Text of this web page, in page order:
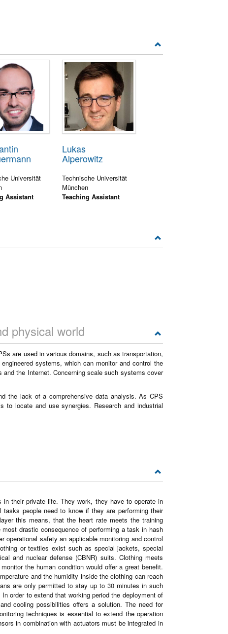
Universität
Assistant
Lukas
Alperowitz
Technische Universität
München
Teaching Assistant
physical world
are used in various domains, such as transportation,
systems, which can monitor and control the
the Internet. Concerning scale such systems cover
the lack of a comprehensive data analysis. As CPS
to locate and use synergies. Research and industrial
in their private life. They work, they have to operate in
tasks people need to know if they are performing their
this means, that the heart rate meets the training
drastic consequence of performing a task in hash
operational safety an applicable monitoring and control
or textiles exist such as special jackets, special
and nuclear defense (CBNR) suits. Clothing meets
the human condition would offer a great benefit.
and the humidity inside the clothing can reach
are only permitted to stay up to 30 minutes in such
order to extend that working period the deployment of
cooling possibilities offers a solution. The need for
techniques is essential to extend the operation
in combination with actuators must be integrated in